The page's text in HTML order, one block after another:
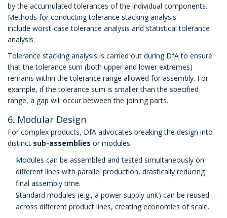
by the accumulated tolerances of the individual components.
Methods for conducting tolerance stacking analysis
include worst-case tolerance analysis and statistical tolerance
analysis.
Tolerance stacking analysis is carried out during DfA to ensure
that the tolerance sum (both upper and lower extremes)
remains within the tolerance range allowed for assembly. For
example, if the tolerance sum is smaller than the specified
range, a gap will occur between the joining parts.
6. Modular Design
For complex products, DfA advocates breaking the design into
distinct sub-assemblies or modules.
Modules can be assembled and tested simultaneously on
different lines with parallel production, drastically reducing
final assembly time.
Standard modules (e.g., a power supply unit) can be reused
across different product lines, creating economies of scale.